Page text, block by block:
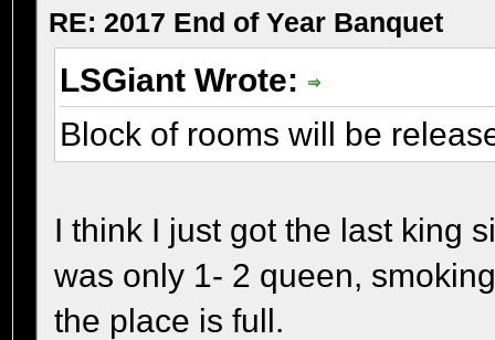
RE: 2017 End of Year Banquet
LSGiant Wrote:
Block of rooms will be
I think I just got the last king
was only 1- 2 queen,
the place is full.